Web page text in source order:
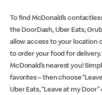
To find McDonald’s
the DoorDash, Uber Eats,
allow access to your location
to order your food for
McDonald’s nearest you!
favorites – then choose
Uber Eats, “Leave at my